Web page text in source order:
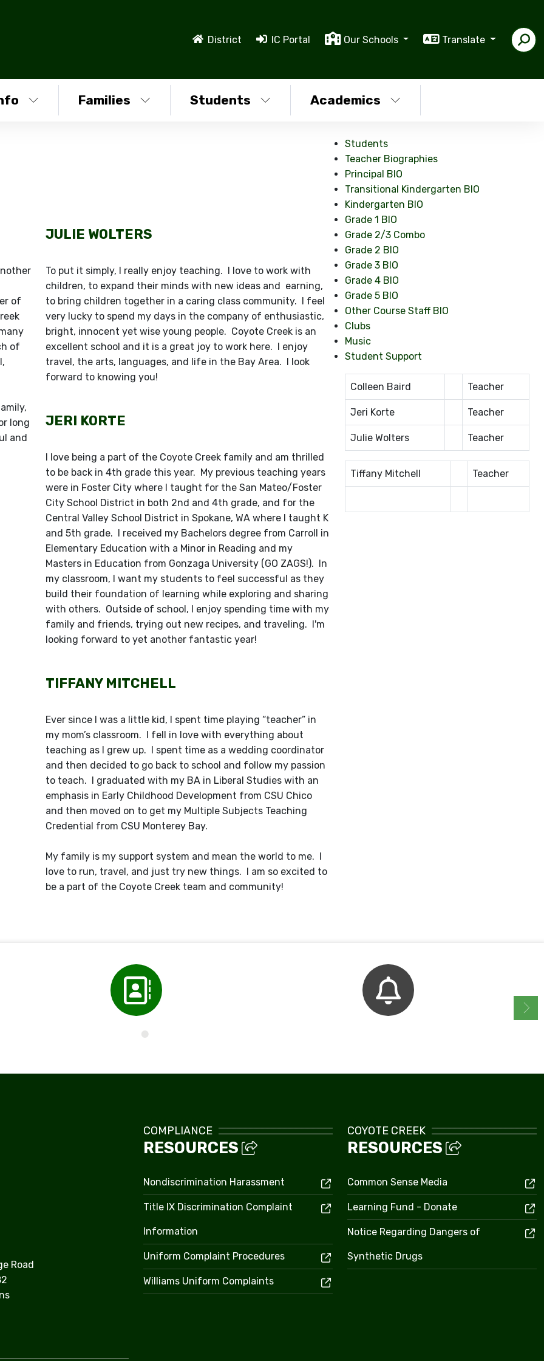
District IC Portal Our Schools Translate
Families Students Academics
of
of
long
and
JULIE WOLTERS
To put it simply, I really enjoy teaching. I love to work with
children, to expand their minds with new ideas and earning,
to bring children together in a caring class community. I feel
very lucky to spend my days in the company of enthusiastic,
bright, innocent yet wise young people. Coyote Creek is an
excellent school and it is a great joy to work here. I enjoy
travel, the arts, languages, and life in the Bay Area. I look
forward to knowing you!
JERI KORTE
I love being a part of the Coyote Creek family and am thrilled
to be back in 4th grade this year. My previous teaching years
were in Foster City where I taught for the San Mateo/Foster
City School District in both 2nd and 4th grade, and for the
Central Valley School District in Spokane, WA where I taught K
and 5th grade. I received my Bachelors degree from Carroll in
Elementary Education with a Minor in Reading and my
Masters in Education from Gonzaga University (GO ZAGS!). In
my classroom, I want my students to feel successful as they
build their foundation of learning while exploring and sharing
with others. Outside of school, I enjoy spending time with my
family and friends, trying out new recipes, and traveling. I'm
looking forward to yet another fantastic year!
TIFFANY MITCHELL
Ever since I was a little kid, I spent time playing “teacher” in
my mom’s classroom. I fell in love with everything about
teaching as I grew up. I spent time as a wedding coordinator
and then decided to go back to school and follow my passion
to teach. I graduated with my BA in Liberal Studies with an
emphasis in Early Childhood Development from CSU Chico
and then moved on to get my Multiple Subjects Teaching
Credential from CSU Monterey Bay.
My family is my support system and mean the world to me. I
love to run, travel, and just try new things. I am so excited to
be a part of the Coyote Creek team and community!
Students
Teacher Biographies
Principal BIO
Transitional Kindergarten BIO
Kindergarten BIO
Grade 1 BIO
Grade 2/3 Combo
Grade 2 BIO
Grade 3 BIO
Grade 4 BIO
Grade 5 BIO
Other Course Staff BIO
Clubs
Music
Student Support
Colleen Baird Teacher
Jeri Korte Teacher
Julie Wolters Teacher
Tiffany Mitchell Teacher
Directory
Road
COMPLIANCE
RESOURCES
Nondiscrimination Harassment
Title IX Discrimination Complaint
Information
Uniform Complaint Procedures
Williams Uniform Complaints
COYOTE CREEK
RESOURCES
Common Sense Media
Learning Fund - Donate
Notice Regarding Dangers of
Synthetic Drugs